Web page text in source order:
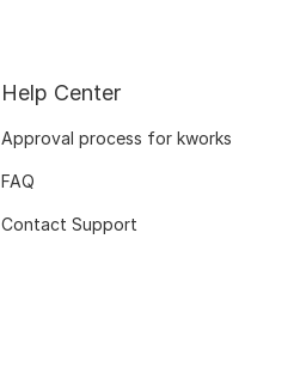
Help Center
Approval process for kworks
FAQ
Contact Support